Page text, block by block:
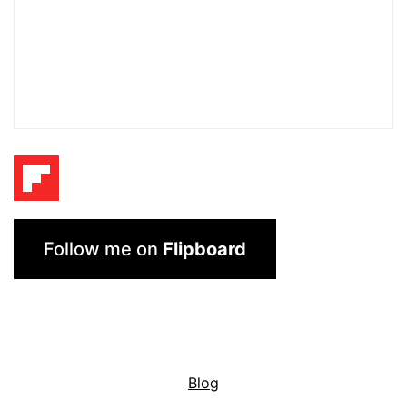
Follow me on Flipboard
Blog